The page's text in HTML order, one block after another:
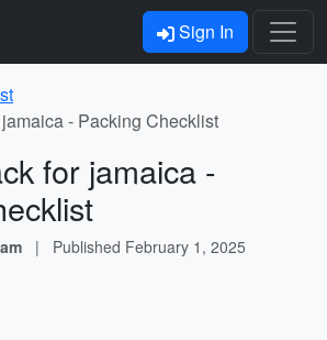
Sign In
- Packing Checklist
for jamaica -
| Published February 1, 2025